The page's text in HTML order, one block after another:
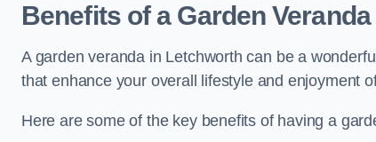
Benefits of a Garden Veranda
A garden veranda in Letchworth can be a
that enhance your overall lifestyle and enjoyment
Here are some of the key benefits of having a